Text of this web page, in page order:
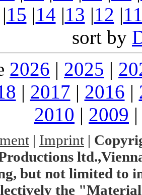
|15 |14 |13 |12 |
sort by
2026 | 2025 |
| 2017 | 2016 |
2010 | 2009
| Imprint |
but not limited to
the